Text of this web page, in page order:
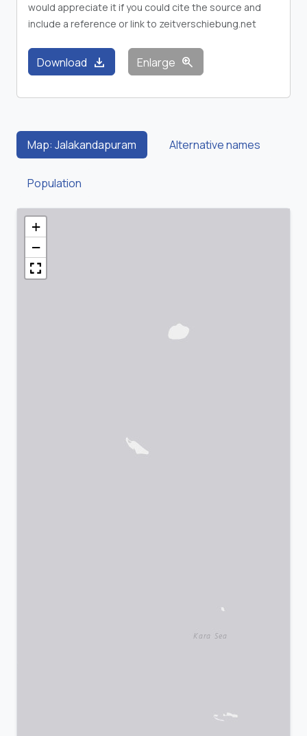
would appreciate it if you could cite the source and
include a reference or link to zeitverschiebung.net
Download download Enlarge zoom_in
Map: Jalakandapuram Alternative names
Population
+
−